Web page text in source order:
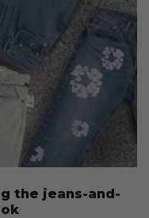
the jeans-and-